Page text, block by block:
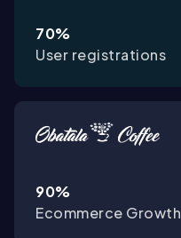
70%
User registrations
90%
Ecommerce Growth